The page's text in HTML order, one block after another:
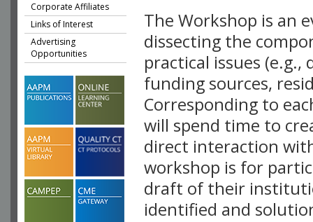
Corporate Affiliates
Links of Interest
Advertising
Opportunities
The Workshop is an
dissecting the
practical issues
funding sources,
Corresponding to
will spend time to
direct interaction
workshop is for
draft of their
identified and